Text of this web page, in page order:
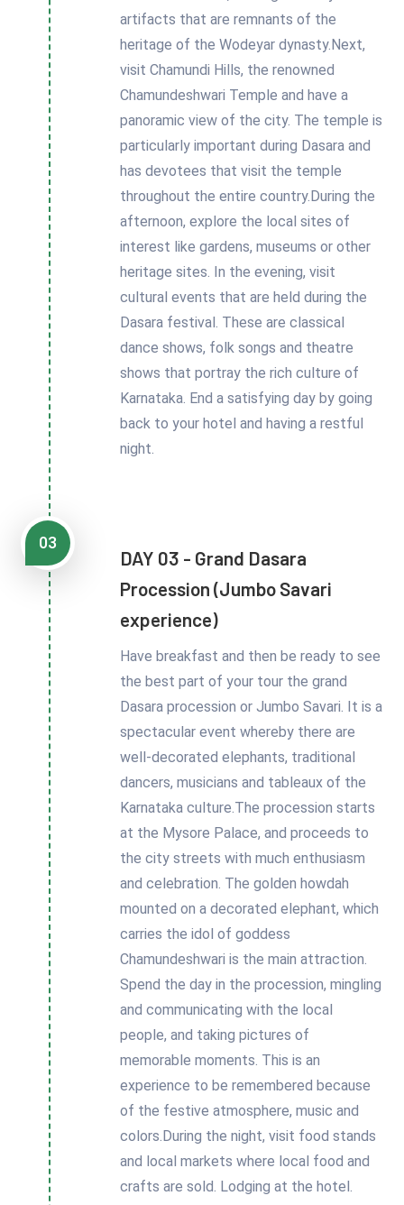
artifacts that are remnants of the
heritage of the Wodeyar dynasty.Next,
visit Chamundi Hills, the renowned
Chamundeshwari Temple and have a
panoramic view of the city. The temple is
particularly important during Dasara and
has devotees that visit the temple
throughout the entire country.During the
afternoon, explore the local sites of
interest like gardens, museums or other
heritage sites. In the evening, visit
cultural events that are held during the
Dasara festival. These are classical
dance shows, folk songs and theatre
shows that portray the rich culture of
Karnataka. End a satisfying day by going
back to your hotel and having a restful
night.
03
DAY 03 - Grand Dasara
Procession (Jumbo Savari
experience)
Have breakfast and then be ready to see
the best part of your tour the grand
Dasara procession or Jumbo Savari. It is a
spectacular event whereby there are
well-decorated elephants, traditional
dancers, musicians and tableaux of the
Karnataka culture.The procession starts
at the Mysore Palace, and proceeds to
the city streets with much enthusiasm
and celebration. The golden howdah
mounted on a decorated elephant, which
carries the idol of goddess
Chamundeshwari is the main attraction.
Spend the day in the procession, mingling
and communicating with the local
people, and taking pictures of
memorable moments. This is an
experience to be remembered because
of the festive atmosphere, music and
colors.During the night, visit food stands
and local markets where local food and
crafts are sold. Lodging at the hotel.